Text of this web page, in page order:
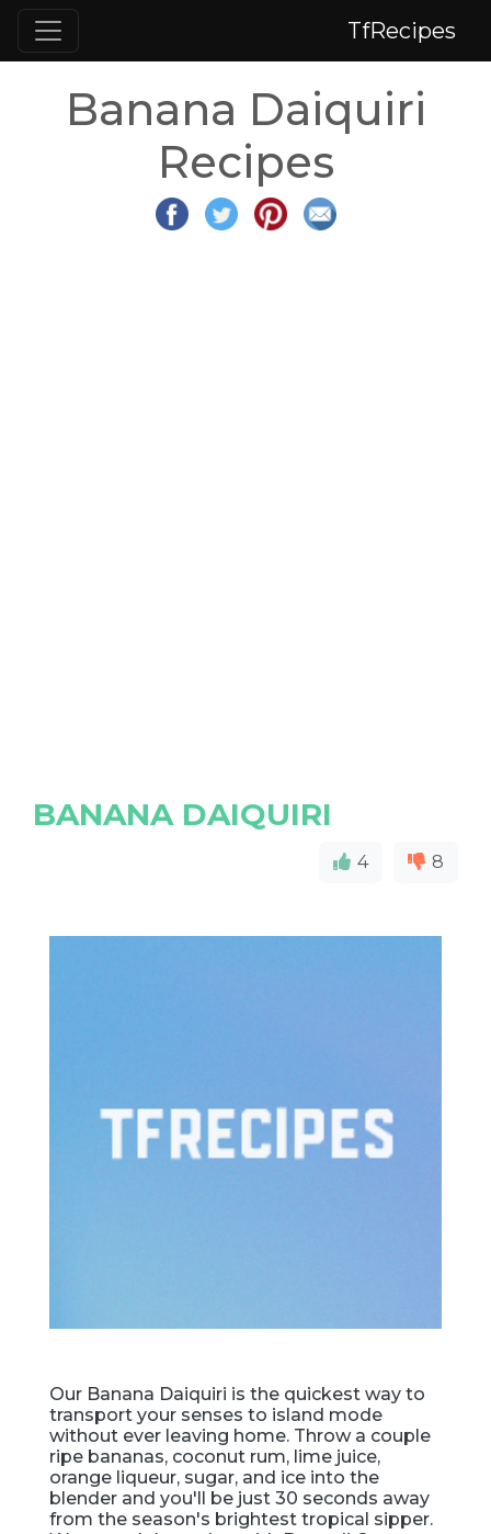
TfRecipes
Banana Daiquiri
Recipes
BANANA DAIQUIRI
4 8
Our Banana Daiquiri is the quickest way to
transport your senses to island mode
without ever leaving home. Throw a couple
ripe bananas, coconut rum, lime juice,
orange liqueur, sugar, and ice into the
blender and you'll be just 30 seconds away
from the season's brightest tropical sipper.